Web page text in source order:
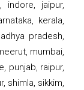
indore, jaipur,
kerala,
pradesh,
mumbai,
punjab, raipur,
shimla, sikkim,